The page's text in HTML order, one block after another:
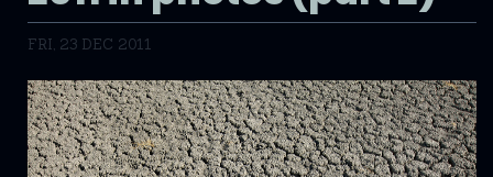
FRI, 23 DEC 2011